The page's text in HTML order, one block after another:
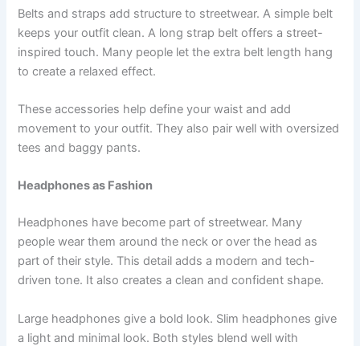
Belts and straps add structure to streetwear. A simple belt
keeps your outfit clean. A long strap belt offers a street-
inspired touch. Many people let the extra belt length hang
to create a relaxed effect.
These accessories help define your waist and add
movement to your outfit. They also pair well with oversized
tees and baggy pants.
Headphones as Fashion
Headphones have become part of streetwear. Many
people wear them around the neck or over the head as
part of their style. This detail adds a modern and tech-
driven tone. It also creates a clean and confident shape.
Large headphones give a bold look. Slim headphones give
a light and minimal look. Both styles blend well with